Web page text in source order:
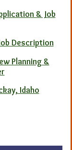
& Job
Description
Planning &
Idaho